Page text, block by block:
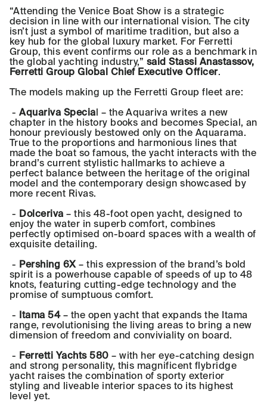
“Attending the Venice Boat Show is a strategic
decision in line with our international vision. The city
isn’t just a symbol of maritime tradition, but also a
key hub for the global luxury market. For Ferretti
Group, this event confirms our role as a benchmark in
the global yachting industry,” said Stassi Anastassov,
Ferretti Group Global Chief Executive Officer.
The models making up the Ferretti Group fleet are:
-Aquariva Specia l – the Aquariva writes a new
chapter in the history books and becomes Special, an
honour previously bestowed only on the Aquarama.
True to the proportions and harmonious lines that
made the boat so famous, the yacht interacts with the
brand’s current stylistic hallmarks to achieve a
perfect balance between the heritage of the original
model and the contemporary design showcased by
more recent Rivas.
- Dolceriva– this 48-foot open yacht, designed to
enjoy the water in superb comfort, combines
perfectly optimised on-board spaces with a wealth of
exquisite detailing.
- Pershing 6X – this expression of the brand’s bold
spirit is a powerhouse capable of speeds of up to 48
knots, featuring cutting-edge technology and the
promise of sumptuous comfort.
-
Itama 54– the open yacht that expands the Itama
range, revolutionising the living areas to bring a new
dimension of freedom and conviviality on board.
- Ferretti Yachts 580– with her eye-catching design
and strong personality, this magnificent flybridge
yacht raises the combination of sporty exterior
styling and liveable interior spaces to its highest
level yet.